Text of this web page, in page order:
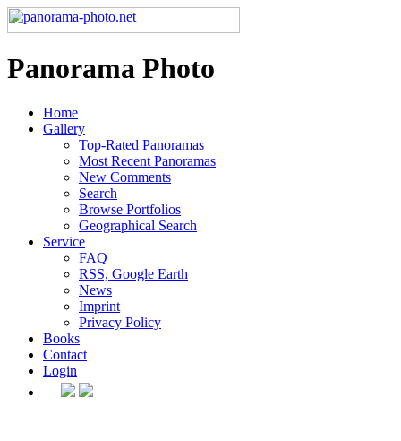
Panorama Photo
Home
Gallery
Top-Rated Panoramas
Most Recent Panoramas
New Comments
Search
Browse Portfolios
Geographical Search
Service
FAQ
RSS, Google Earth
News
Imprint
Privacy Policy
Books
Contact
Login